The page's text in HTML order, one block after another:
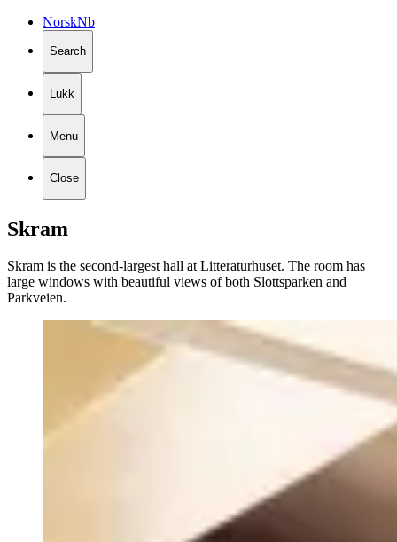
NorskNb
Search
Lukk
Menu
Close
Skram
Skram is the second-largest hall at Litteraturhuset. The room has
large windows with beautiful views of both Slottsparken and
Parkveien.